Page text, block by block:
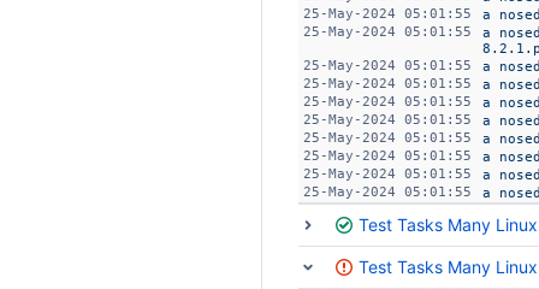
25-May-2024 05:01:55
a
25-May-2024 05:01:55
a
25-May-2024 05:01:55
a
25-May-2024 05:01:55
a
25-May-2024 05:01:55
a
25-May-2024 05:01:55
a
25-May-2024 05:01:55
a
25-May-2024 05:01:55
a
25-May-2024 05:01:55
a
25-May-2024 05:01:55
a
Test Tasks Many
Test Tasks Many